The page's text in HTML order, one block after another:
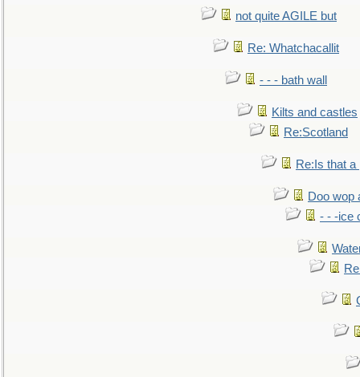
not quite AGILE but
Re: Whatchacallit
- - - bath wall
Kilts and castles
Re:Scotland
Re:Is that a
Doo wop
- - -ice